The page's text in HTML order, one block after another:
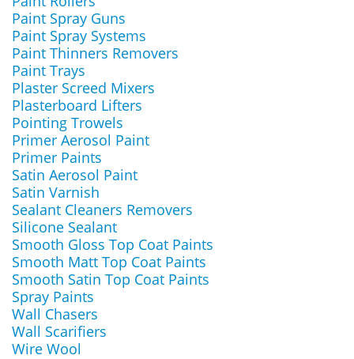
Paint Spray Guns
Paint Spray Systems
Paint Thinners Removers
Paint Trays
Plaster Screed Mixers
Plasterboard Lifters
Pointing Trowels
Primer Aerosol Paint
Primer Paints
Satin Aerosol Paint
Satin Varnish
Sealant Cleaners Removers
Silicone Sealant
Smooth Gloss Top Coat Paints
Smooth Matt Top Coat Paints
Smooth Satin Top Coat Paints
Spray Paints
Wall Chasers
Wall Scarifiers
Wire Wool